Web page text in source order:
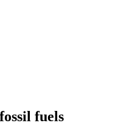
fuels